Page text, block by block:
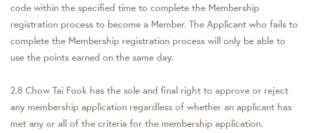
code within the specified time to complete the Membership
registration process to become a Member. The Applicant who fails to
complete the Membership registration process will only be able to
use the points earned on the same day.
2.8 Chow Tai Fook has the sole and final right to approve or reject
any membership application regardless of whether an applicant has
met any or all of the criteria for the membership application.